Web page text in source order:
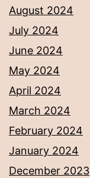
August 2024
July 2024
June 2024
May 2024
April 2024
March 2024
February 2024
January 2024
December 2023